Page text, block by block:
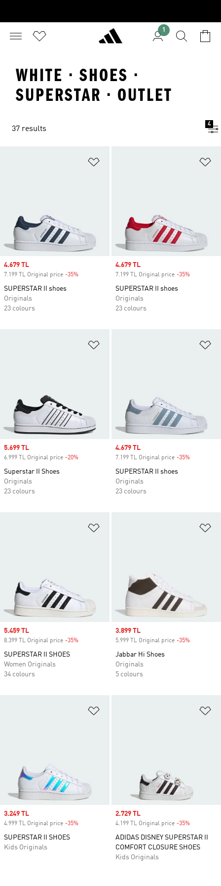
1
WHITE · SHOES ·
SUPERSTAR · OUTLET
37 results
4
Sale price
4.679 TL
7.199 TL Original price -35%
SUPERSTAR II shoes
Originals
23 colours
Sale price
4.679 TL
7.199 TL Original price -35%
SUPERSTAR II shoes
Originals
23 colours
Sale price
5.699 TL
6.999 TL Original price -20%
Superstar II Shoes
Originals
23 colours
Sale price
4.679 TL
7.199 TL Original price -35%
SUPERSTAR II shoes
Originals
23 colours
Sale price
5.459 TL
8.399 TL Original price -35%
SUPERSTAR II SHOES
Women Originals
34 colours
Sale price
3.899 TL
5.999 TL Original price -35%
Jabbar Hi Shoes
Originals
5 colours
Sale price
3.249 TL
4.999 TL Original price -35%
SUPERSTAR II SHOES
Kids Originals
Sale price
2.729 TL
4.199 TL Original price -35%
ADIDAS DISNEY SUPERSTAR II
COMFORT CLOSURE SHOES
Kids Originals